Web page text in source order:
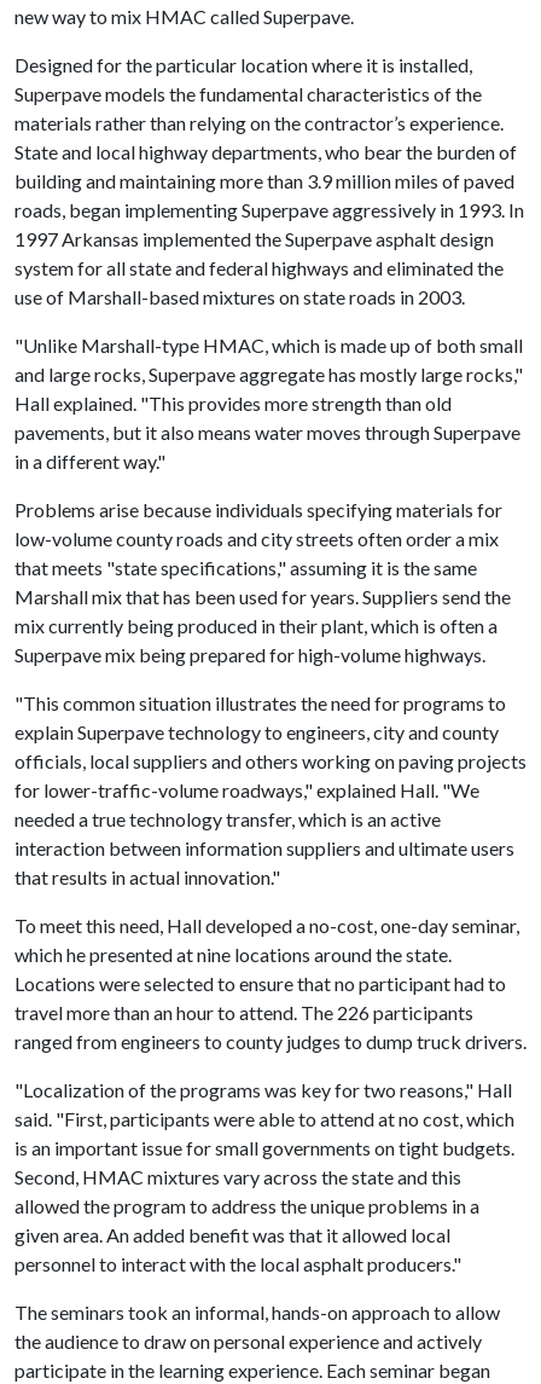
new way to mix HMAC called Superpave.
Designed for the particular location where it is installed,
Superpave models the fundamental characteristics of the
materials rather than relying on the contractor’s experience.
State and local highway departments, who bear the burden of
building and maintaining more than 3.9 million miles of paved
roads, began implementing Superpave aggressively in 1993. In
1997 Arkansas implemented the Superpave asphalt design
system for all state and federal highways and eliminated the
use of Marshall-based mixtures on state roads in 2003.
"Unlike Marshall-type HMAC, which is made up of both small
and large rocks, Superpave aggregate has mostly large rocks,"
Hall explained. "This provides more strength than old
pavements, but it also means water moves through Superpave
in a different way."
Problems arise because individuals specifying materials for
low-volume county roads and city streets often order a mix
that meets "state specifications," assuming it is the same
Marshall mix that has been used for years. Suppliers send the
mix currently being produced in their plant, which is often a
Superpave mix being prepared for high-volume highways.
"This common situation illustrates the need for programs to
explain Superpave technology to engineers, city and county
officials, local suppliers and others working on paving projects
for lower-traffic-volume roadways," explained Hall. "We
needed a true technology transfer, which is an active
interaction between information suppliers and ultimate users
that results in actual innovation."
To meet this need, Hall developed a no-cost, one-day seminar,
which he presented at nine locations around the state.
Locations were selected to ensure that no participant had to
travel more than an hour to attend. The 226 participants
ranged from engineers to county judges to dump truck drivers.
"Localization of the programs was key for two reasons," Hall
said. "First, participants were able to attend at no cost, which
is an important issue for small governments on tight budgets.
Second, HMAC mixtures vary across the state and this
allowed the program to address the unique problems in a
given area. An added benefit was that it allowed local
personnel to interact with the local asphalt producers."
The seminars took an informal, hands-on approach to allow
the audience to draw on personal experience and actively
participate in the learning experience. Each seminar began